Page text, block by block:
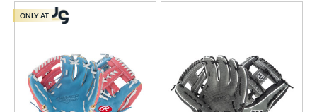
Pitch Softball
matching results
Type
41
matching results
ONLY AT